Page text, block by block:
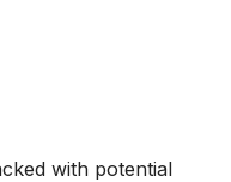
with potential